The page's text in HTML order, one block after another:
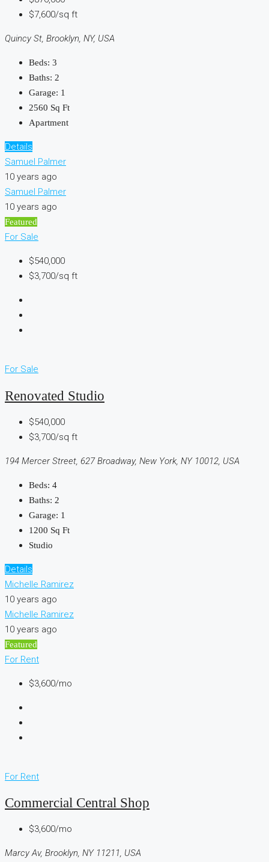
$7,600/sq ft
Quincy St, Brooklyn, NY, USA
Beds: 3
Baths: 2
Garage: 1
2560 Sq Ft
Apartment
Details
Samuel Palmer
10 years ago
Samuel Palmer
10 years ago
Featured
For Sale
$540,000
$3,700/sq ft
For Sale
Renovated Studio
$540,000
$3,700/sq ft
194 Mercer Street, 627 Broadway, New York, NY 10012, USA
Beds: 4
Baths: 2
Garage: 1
1200 Sq Ft
Studio
Details
Michelle Ramirez
10 years ago
Michelle Ramirez
10 years ago
Featured
For Rent
$3,600/mo
For Rent
Commercial Central Shop
$3,600/mo
Marcy Av, Brooklyn, NY 11211, USA